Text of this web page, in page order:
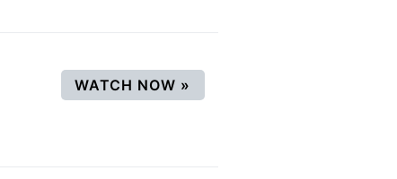
WATCH NOW »